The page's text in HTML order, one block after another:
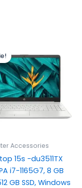
Accessories
15s -du3511TX
i7-1165G7, 8 GB
GB SSD, Windows
was:
₨110,000.00.